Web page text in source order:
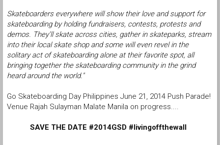
Skateboarders everywhere will show their love and support for
skateboarding by holding fundraisers, contests, protests and
demos. They’ll skate across cities, gather in skateparks, stream
into their local skate shop and some will even revel in the
solitary act of skateboarding alone at their favorite spot, all
bringing together the skateboarding community in the grind
heard around the world."
Go Skateboarding Day Philippines June 21, 2014 Push Parade!
Venue Rajah Sulayman Malate Manila on progress....
SAVE THE DATE #2014GSD #livingoffthewall